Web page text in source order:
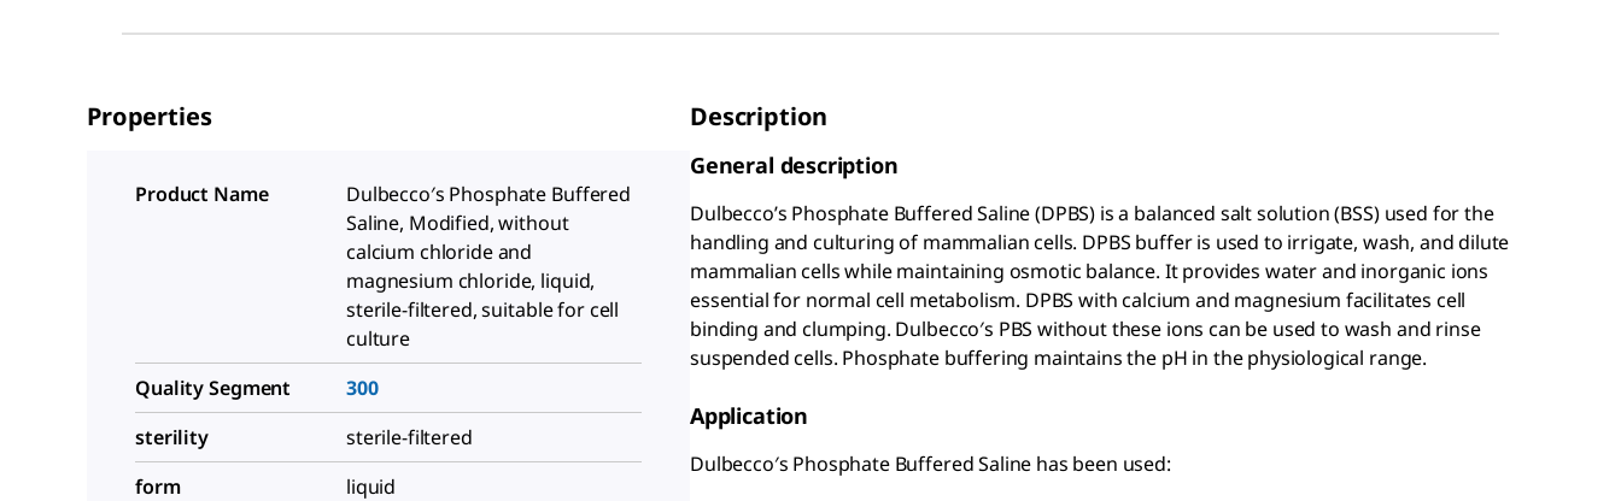
Properties
Product Name
Dulbecco′s Phosphate Buffered
Saline, Modified, without
calcium chloride and
magnesium chloride, liquid,
sterile-filtered, suitable for cell
culture
Quality Segment
300
sterility
sterile-filtered
form
liquid
Description
General description
Dulbecco’s Phosphate Buffered Saline (DPBS) is a balanced salt solution (BSS) used for the
handling and culturing of mammalian cells. DPBS buffer is used to irrigate, wash, and dilute
mammalian cells while maintaining osmotic balance. It provides water and inorganic ions
essential for normal cell metabolism. DPBS with calcium and magnesium facilitates cell
binding and clumping. Dulbecco′s PBS without these ions can be used to wash and rinse
suspended cells. Phosphate buffering maintains the pH in the physiological range.
Application
Dulbecco′s Phosphate Buffered Saline has been used: